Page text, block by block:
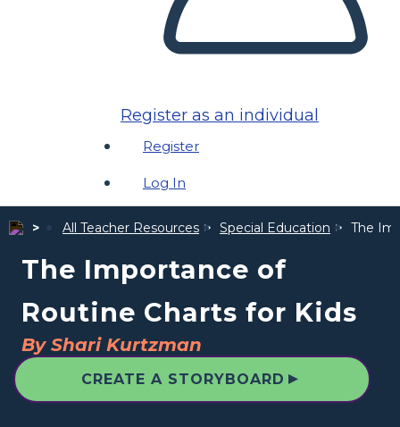
Register as an individual
Register
Log In
All Teacher Resources Special Education The
The Importance of
Routine Charts for Kids
By Shari Kurtzman
CREATE A STORYBOARD ▲